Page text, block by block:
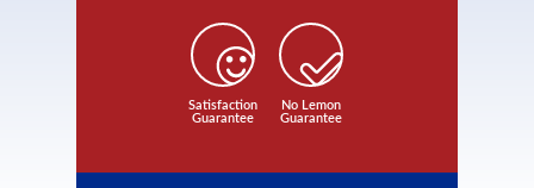
Satisfaction
Guarantee
No Lemon
Guarantee